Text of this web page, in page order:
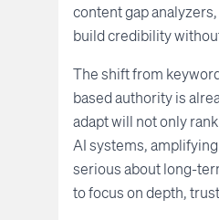
content gap
build credibility
The shift from
based authority is
adapt will not only
AI systems,
serious about long-
to focus on depth,